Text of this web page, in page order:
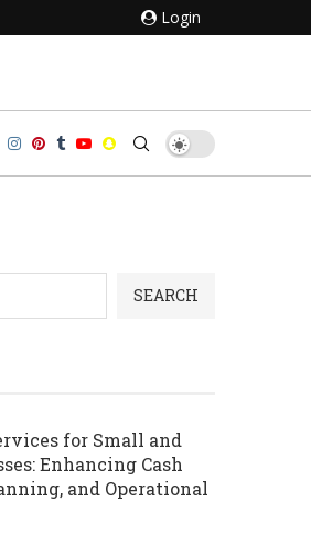
Login
SEARCH
for Small and
Enhancing Cash
and Operational